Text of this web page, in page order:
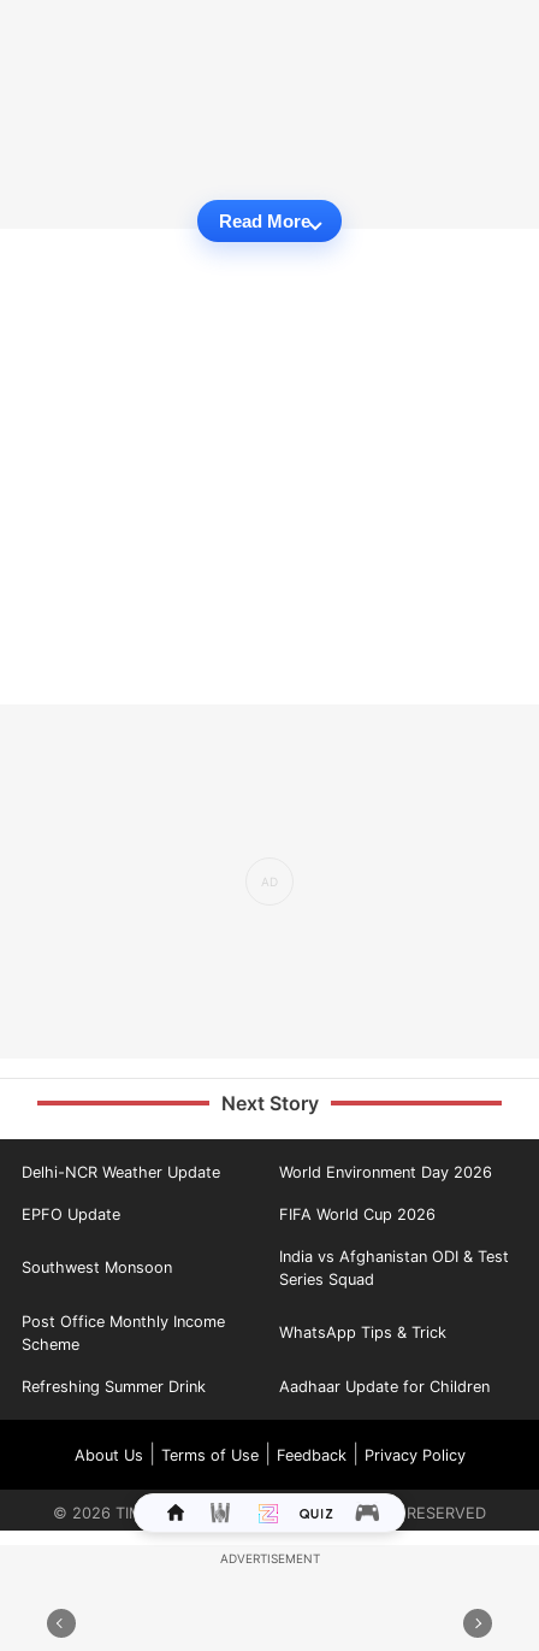
Read More
Next Story
Delhi-NCR Weather Update World Environment Day 2026
EPFO Update FIFA World Cup 2026
Southwest Monsoon
India vs Afghanistan ODI & Test
Series Squad
Post Office Monthly Income
Scheme
WhatsApp Tips & Trick
Refreshing Summer Drink Aadhaar Update for Children
About Us Terms of Use| Feedback| Privacy Policy
© 2026 TIMES INTERNET LIMITED. ALL RIGHTS RESERVED